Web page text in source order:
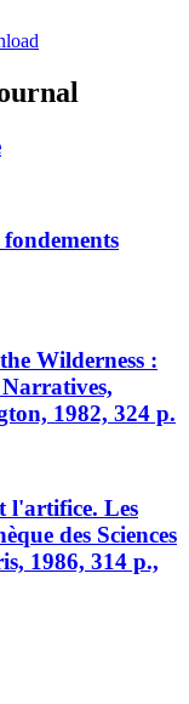
Wilderness :
1982, 324 p.
l'artifice. Les
des Sciences
1986, 314 p.,